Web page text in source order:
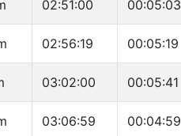
02:51:00 00:05:03
02:56:19 00:05:19
03:02:00 00:05:41
03:06:59 00:04:59